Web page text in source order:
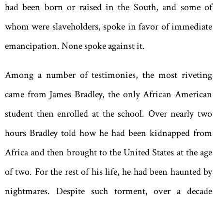
had been born or raised in the South, and some of
whom were slaveholders, spoke in favor of immediate
emancipation. None spoke against it.
Among a number of testimonies, the most riveting
came from James Bradley, the only African American
student then enrolled at the school. Over nearly two
hours Bradley told how he had been kidnapped from
Africa and then brought to the United States at the age
of two. For the rest of his life, he had been haunted by
nightmares. Despite such torment, over a decade